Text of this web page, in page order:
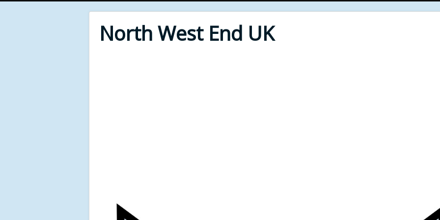
North West End UK